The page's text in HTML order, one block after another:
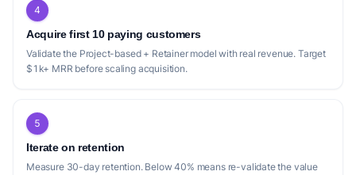
4
Acquire first 10 paying customers
Validate the Project-based + Retainer model with real revenue. Target
$1k+ MRR before scaling acquisition.
5
Iterate on retention
Measure 30-day retention. Below 40% means re-validate the value